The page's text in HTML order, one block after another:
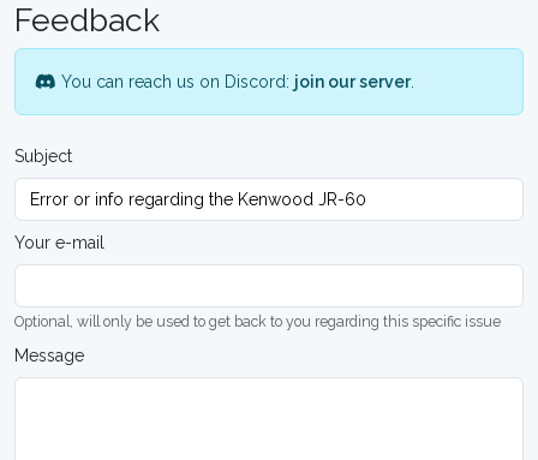
Feedback
You can reach us on Discord: join our server.
Subject
Your e-mail
Optional, will only be used to get back to you regarding this specific issue
Message